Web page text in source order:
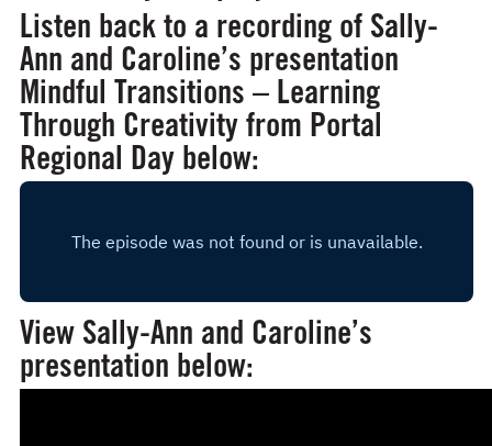
Listen back to a recording of Sally-
Ann and Caroline’s presentation
Mindful Transitions – Learning
Through Creativityfrom Portal
Regional Day below:
View Sally-Ann and Caroline’s
presentation below: